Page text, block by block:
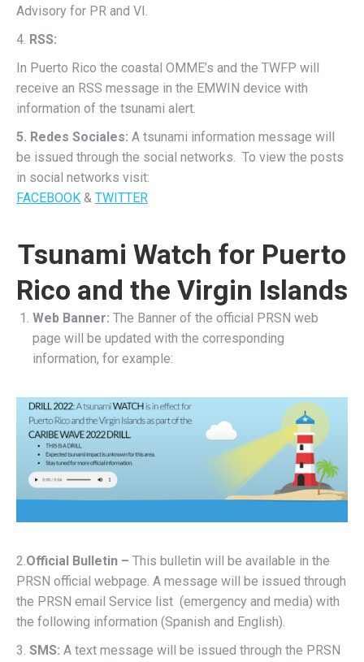
Advisory for PR and VI.
4. RSS:
In Puerto Rico the coastal OMME’s and the TWFP will
receive an RSS message in the EMWIN device with
information of the tsunami alert.
5. Redes Sociales: A tsunami information message will
be issued through the social networks. To view the posts
in social networks visit:
FACEBOOK & TWITTER
Tsunami Watch for Puerto
Rico and the Virgin Islands
Web Banner: The Banner of the official PRSN web
page will be updated with the corresponding
information, for example:
2.Official Bulletin – This bulletin will be available in the
PRSN official webpage. A message will be issued through
the PRSN email Service list (emergency and media) with
the following information (Spanish and English).
3. SMS: A text message will be issued through the PRSN